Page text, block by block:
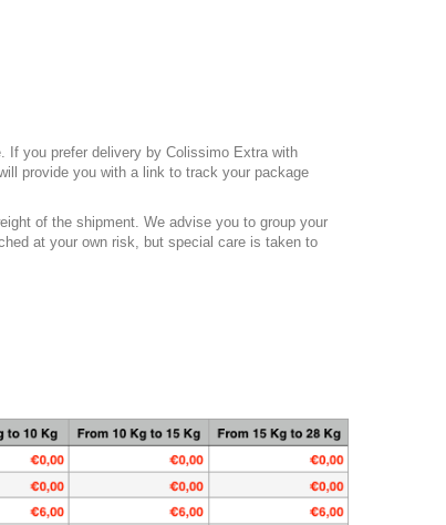
If you prefer delivery by Colissimo Extra with
provide you with a link to track your package
of the shipment. We advise you to group your
at your own risk, but special care is taken to